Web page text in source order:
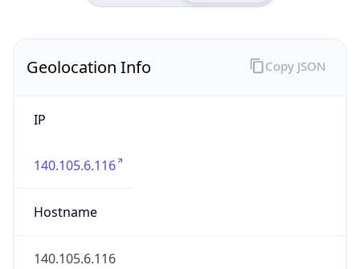
Geolocation Info
IP
140.105.6.116
Hostname
140.105.6.116
Copy JSON